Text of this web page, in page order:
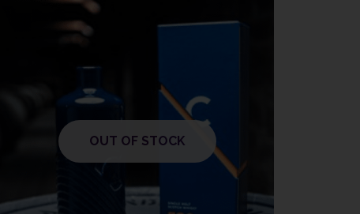
OUT OF STOCK